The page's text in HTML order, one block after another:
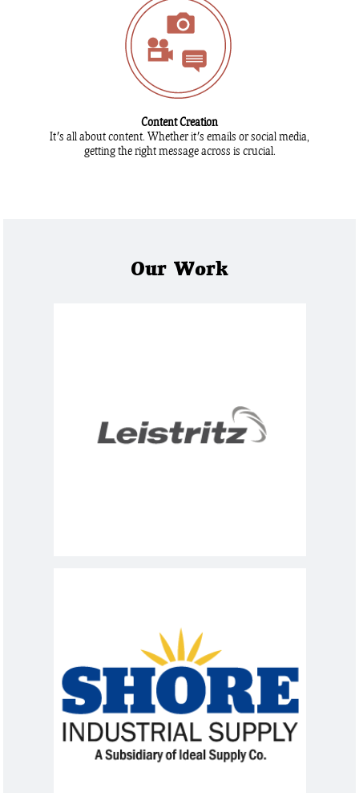
Content Creation
It's all about content. Whether it's emails or social media,
getting the right message across is crucial.
Our Work